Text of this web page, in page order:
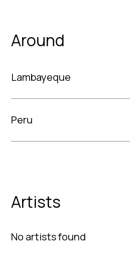
Around
Lambayeque
Peru
Artists
No artists found